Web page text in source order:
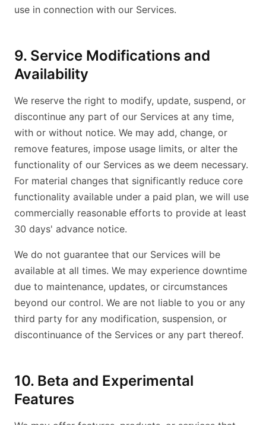
use in connection with our Services.
9. Service Modifications and
Availability
We reserve the right to modify, update, suspend, or
discontinue any part of our Services at any time,
with or without notice. We may add, change, or
remove features, impose usage limits, or alter the
functionality of our Services as we deem necessary.
For material changes that significantly reduce core
functionality available under a paid plan, we will use
commercially reasonable efforts to provide at least
30 days' advance notice.
We do not guarantee that our Services will be
available at all times. We may experience downtime
due to maintenance, updates, or circumstances
beyond our control. We are not liable to you or any
third party for any modification, suspension, or
discontinuance of the Services or any part thereof.
10. Beta and Experimental
Features